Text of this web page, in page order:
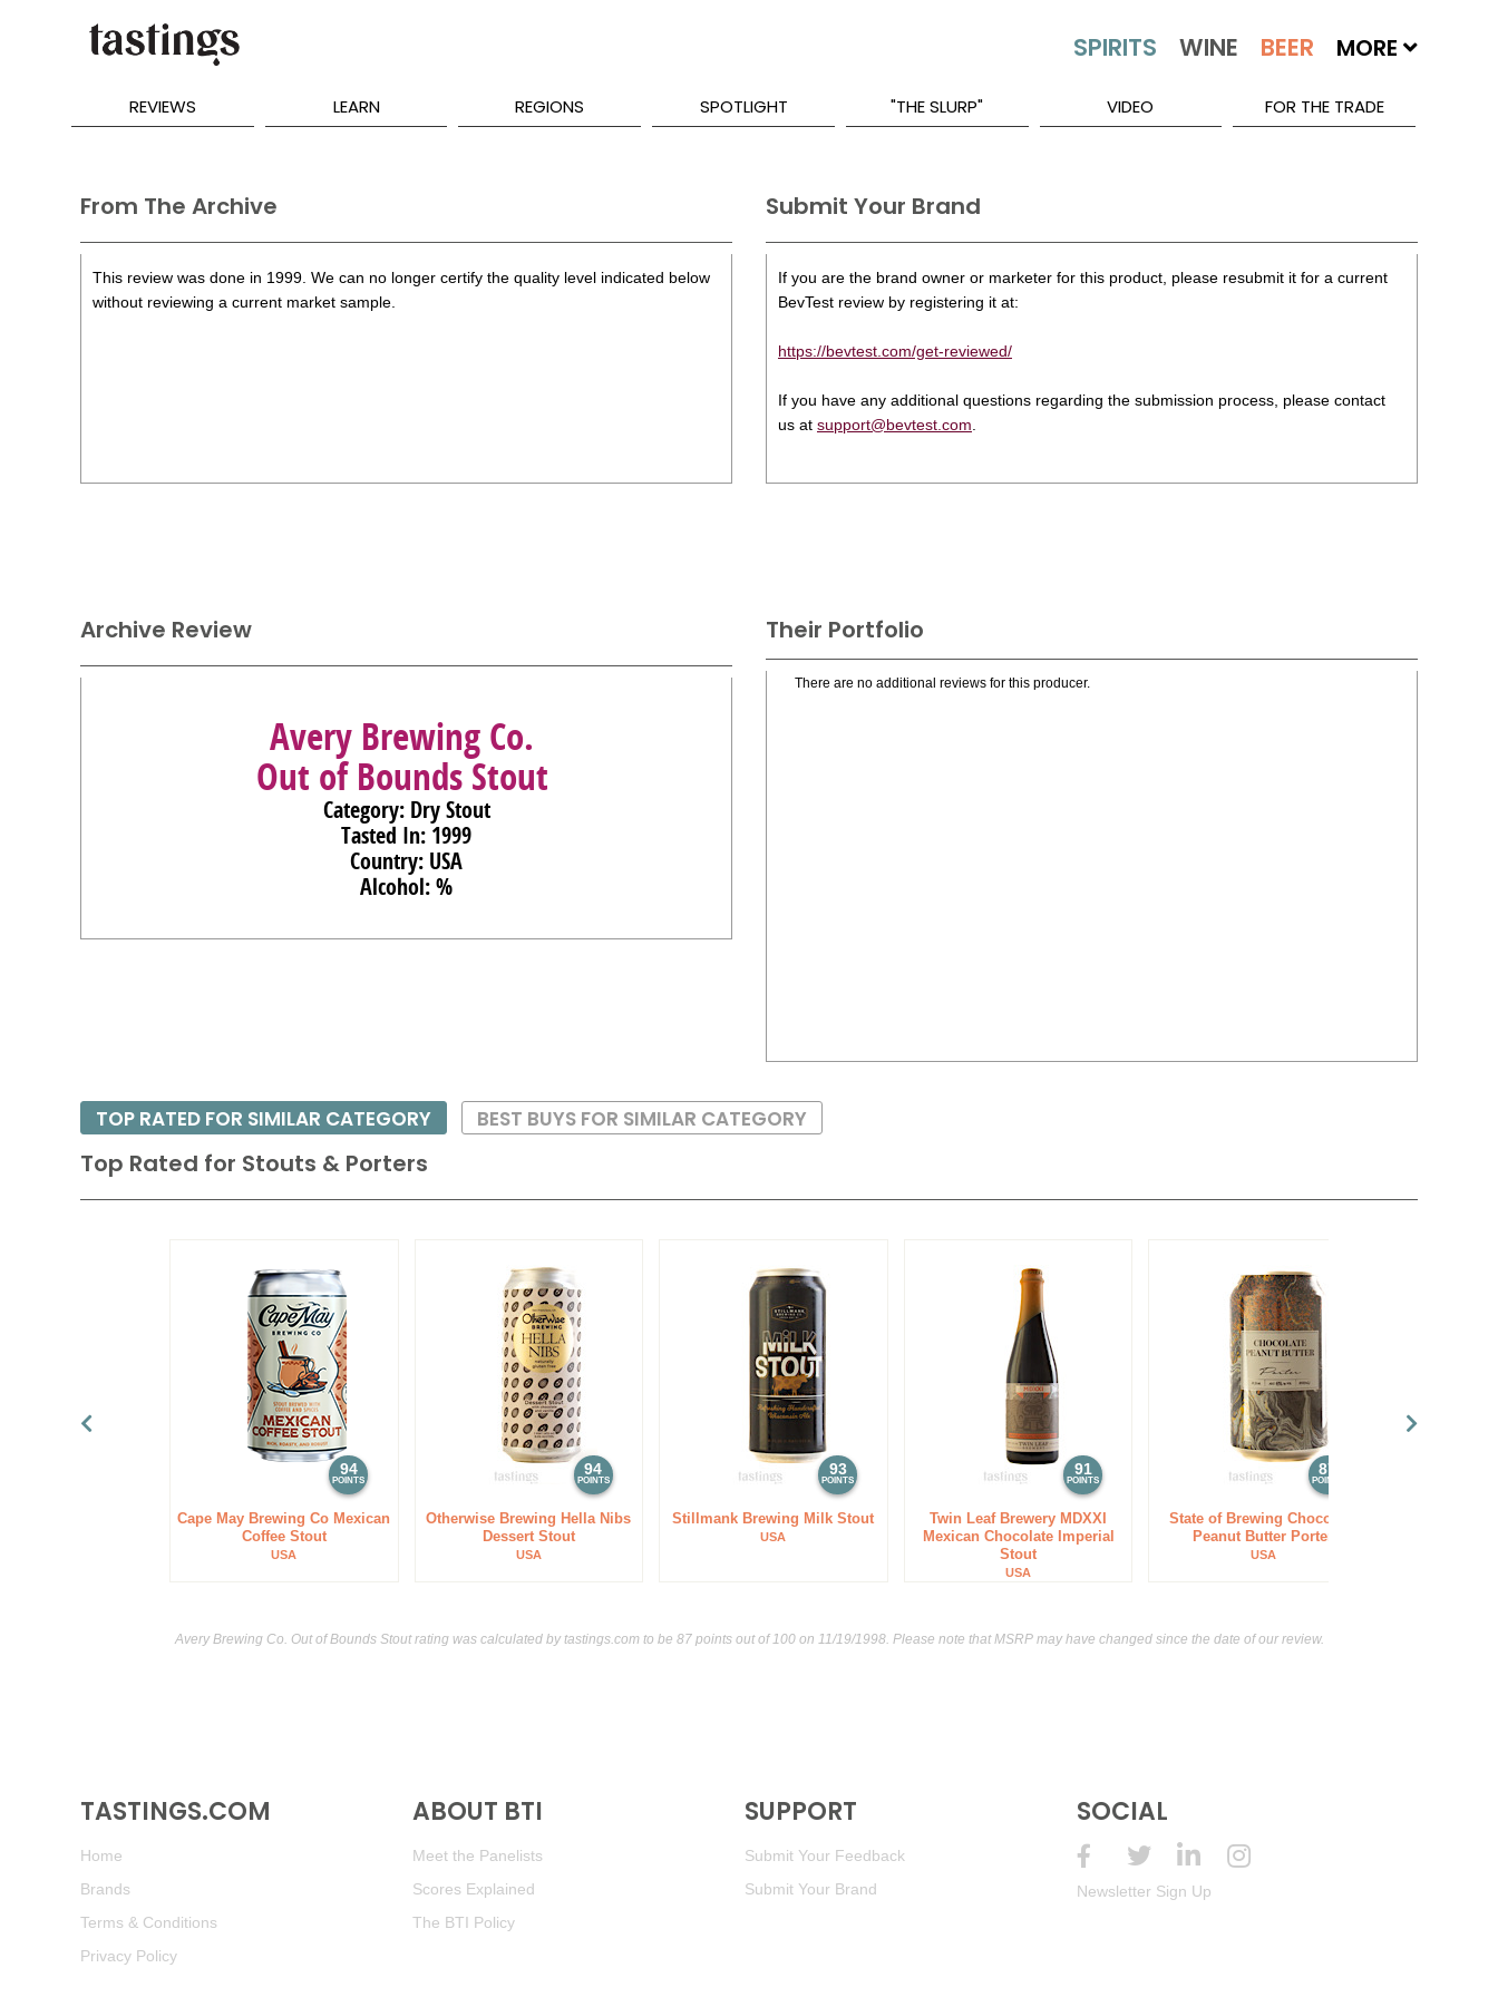
MORE
REVIEWS LEARN REGIONS SPOTLIGHT "THE SLURP" VIDEO FOR THE TRADE
From The Archive
This review was done in 1999. We can no longer certify the quality level indicated below
without reviewing a current market sample.
Submit Your Brand
If you are the brand owner or marketer for this product, please resubmit it for a current
BevTest review by registering it at:
https://bevtest.com/get-reviewed/
If you have any additional questions regarding the submission process, please contact
us at support@bevtest.com
Their Portfolio
There are no additional reviews for this producer.
Archive Review
Avery Brewing Co.
Out of Bounds Stout
Category: Dry Stout
Tasted In: 1999
Country: USA
Alcohol: %
Top Rated for Stouts & Porters
94
POINTS
Cape May Brewing Co Mexican
Coffee Stout
USA
94
POINTS
Otherwise Brewing Hella Nibs
Dessert Stout
USA
93
POINTS
Stillmank Brewing Milk Stout
USA
91
POINTS
Twin Leaf Brewery MDXXI
Mexican Chocolate Imperial
Stout
USA
87
POINTS
State of Brewing Chocolate
Peanut Butter Porter
USA
TOP RATED FOR SIMILAR CATEGORY BEST BUYS FOR SIMILAR CATEGORY
Avery Brewing Co. Out of Bounds Stout rating was calculated bytastings.com to be 87 points out of 100on 11/19/1998. Please note that MSRP may have changed since the date of our review.
TASTINGS.COM
Home
Brands
Terms & Conditions
Privacy Policy
ABOUT BTI
Meet the Panelists
Scores Explained
The BTI Policy
SUPPORT
Submit Your Feedback
Submit Your Brand
SOCIAL
Newsletter Sign Up